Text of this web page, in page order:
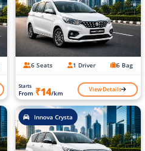
6 Seats 1 Driver 6 Bag
Starts
From ₹14/km View Details
Innova Crysta